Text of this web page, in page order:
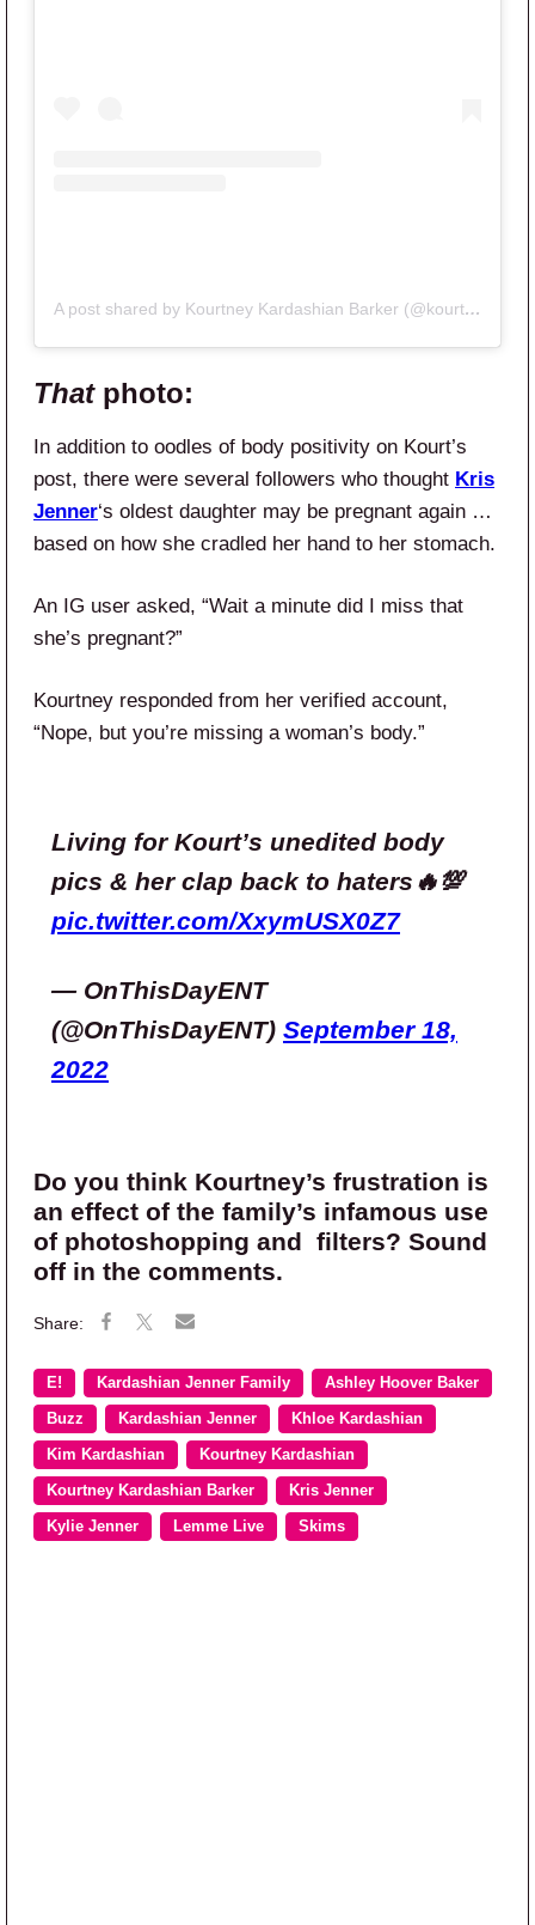
A post shared by Kourtney Kardashian Barker (@kourtneykardash)
Thatphoto:
In addition to oodles of body positivity on Kourt’s
post, there were several followers who thought Kris
Jenner‘s oldest daughter may be pregnant again …
based on how she cradled her hand to her stomach.
An IG user asked, “Wait a minute did I miss that
she’s pregnant?”
Kourtney responded from her verified account,
“Nope, but you’re missing a woman’s body.”
Living for Kourt’s unedited body
pics & her clap back to haters🔥💯
pic.twitter.com/XxymUSX0Z7
— OnThisDayENT
(@OnThisDayENT) September 18,
2022
Do you think Kourtney’s frustration is
an effect of the family’s infamous use
of photoshopping and filters? Sound
off in the comments.
E! Kardashian Jenner Family Ashley Hoover Baker
Buzz Kardashian Jenner Khloe Kardashian
Kim Kardashian Kourtney Kardashian
Kourtney Kardashian Barker Kris Jenner
Kylie Jenner Lemme Live Skims